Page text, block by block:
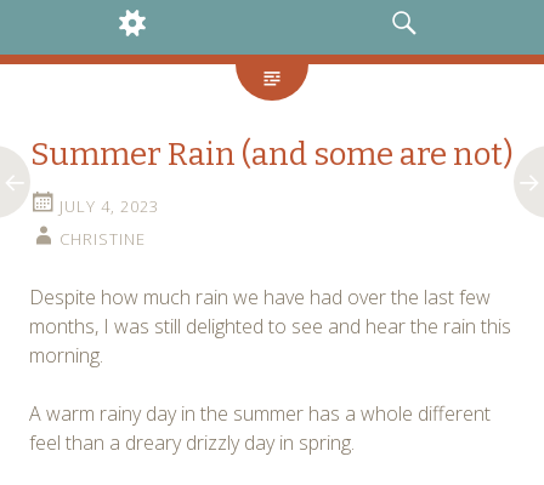
WIDGETS
SEARCH
Summer Rain (and some are not)
JULY 4, 2023
CHRISTINE
Despite how much rain we have had over the last few
months, I was still delighted to see and hear the rain this
morning.
A warm rainy day in the summer has a whole different
feel than a dreary drizzly day in spring.